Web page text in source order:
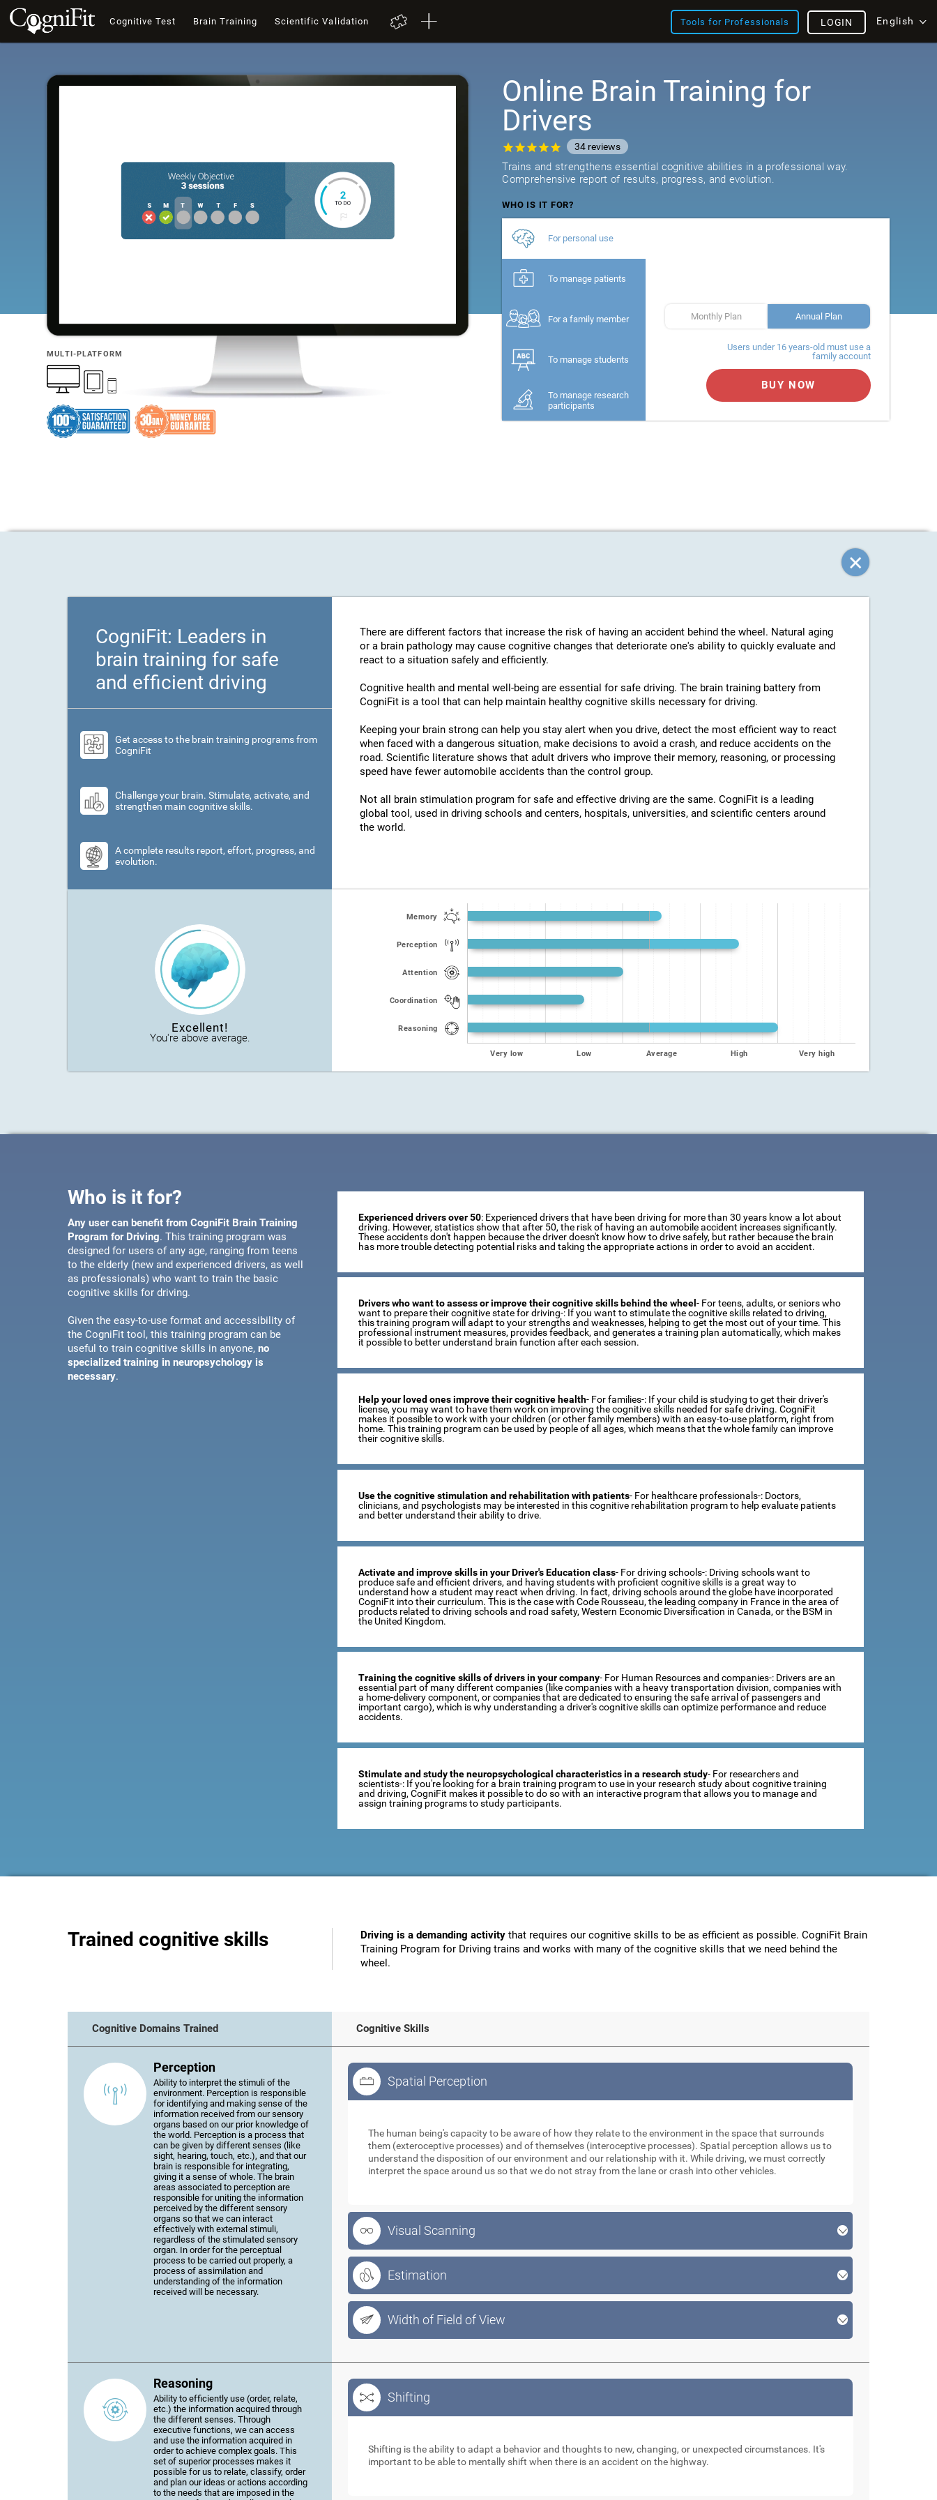
Cognitive Test Brain Training Scientific Validation Tools for Professionals English
LOGIN
MULTI-PLATFORM
Online Brain Training for
Drivers
34 reviews
Trains and strengthens essential cognitive abilities in a professional way.
Comprehensive report of results, progress, and evolution.
WHO IS IT FOR?
For personal use
To manage patients
For a family member
To manage students
To manage research
participants
Monthly Plan Annual Plan
Users under 16 years-old must use a
family account
BUY NOW
CogniFit: Leaders in
brain training for safe
and efficient driving
Get access to the brain training programs from
CogniFit
Challenge your brain. Stimulate, activate, and
strengthen main cognitive skills.
A complete results report, effort, progress, and
evolution.
There are different factors that increase the risk of having an accident behind the wheel. Natural aging
or a brain pathology may cause cognitive changes that deteriorate one's ability to quickly evaluate and
react to a situation safely and efficiently.
Cognitive health and mental well-being are essential for safe driving. The brain training battery from
CogniFit is a tool that can help maintain healthy cognitive skills necessary for driving.
Keeping your brain strong can help you stay alert when you drive, detect the most efficient way to react
when faced with a dangerous situation, make decisions to avoid a crash, and reduce accidents on the
road. Scientific literature shows that adult drivers who improve their memory, reasoning, or processing
speed have fewer automobile accidents than the control group.
Not all brain stimulation program for safe and effective driving are the same. CogniFit is a leading
global tool, used in driving schools and centers, hospitals, universities, and scientific centers around
the world.
Excellent!
You're above average.
Memory
Perception
Attention
Coordination
Reasoning
Very low Low Average High Very high
Who is it for?
Any user can benefit from CogniFit Brain Training
Program for Driving. This training program was
designed for users of any age, ranging from teens
to the elderly (new and experienced drivers, as well
as professionals) who want to train the basic
cognitive skills for driving.
Given the easy-to-use format and accessibility of
the CogniFit tool, this training program can be
useful to train cognitive skills in anyone, no
specialized training in neuropsychology is
necessary.
Experienced drivers over 50: Experienced drivers that have been driving for more than 30 years know a lot about
driving. However, statistics show that after 50, the risk of having an automobile accident increases significantly.
These accidents don't happen because the driver doesn't know how to drive safely, but rather because the brain
has more trouble detecting potential risks and taking the appropriate actions in order to avoid an accident.
Drivers who want to assess or improve their cognitive skills behind the wheel- For teens, adults, or seniors who
want to prepare their cognitive state for driving-: If you want to stimulate the cognitive skills related to driving,
this training program will adapt to your strengths and weaknesses, helping to get the most out of your time. This
professional instrument measures, provides feedback, and generates a training plan automatically, which makes
it possible to better understand brain function after each session.
Help your loved ones improve their cognitive health- For families-: If your child is studying to get their driver's
license, you may want to have them work on improving the cognitive skills needed for safe driving. CogniFit
makes it possible to work with your children (or other family members) with an easy-to-use platform, right from
home. This training program can be used by people of all ages, which means that the whole family can improve
their cognitive skills.
Use the cognitive stimulation and rehabilitation with patients- For healthcare professionals-: Doctors,
clinicians, and psychologists may be interested in this cognitive rehabilitation program to help evaluate patients
and better understand their ability to drive.
Activate and improve skills in your Driver's Education class- For driving schools-: Driving schools want to
produce safe and efficient drivers, and having students with proficient cognitive skills is a great way to
understand how a student may react when driving. In fact, driving schools around the globe have incorporated
CogniFit into their curriculum. This is the case with Code Rousseau, the leading company in France in the area of
products related to driving schools and road safety, Western Economic Diversification in Canada, or the BSM in
the United Kingdom.
Training the cognitive skills of drivers in your company- For Human Resources and companies-: Drivers are an
essential part of many different companies (like companies with a heavy transportation division, companies with
a home-delivery component, or companies that are dedicated to ensuring the safe arrival of passengers and
important cargo), which is why understanding a driver's cognitive skills can optimize performance and reduce
accidents.
Stimulate and study the neuropsychological characteristics in a research study- For researchers and
scientists-: If you're looking for a brain training program to use in your research study about cognitive training
and driving, CogniFit makes it possible to do so with an interactive program that allows you to manage and
assign training programs to study participants.
Trained cognitive skills Driving is a demanding activity that requires our cognitive skills to be as efficient as possible. CogniFit Brain
Training Program for Driving trains and works with many of the cognitive skills that we need behind the
wheel.
Cognitive Domains Trained Cognitive Skills
Perception
Ability to interpret the stimuli of the
environment. Perception is responsible
for identifying and making sense of the
information received from our sensory
organs based on our prior knowledge of
the world. Perception is a process that
can be given by different senses (like
sight, hearing, touch, etc.), and that our
brain is responsible for integrating,
giving it a sense of whole. The brain
areas associated to perception are
responsible for uniting the information
perceived by the different sensory
organs so that we can interact
effectively with external stimuli,
regardless of the stimulated sensory
organ. In order for the perceptual
process to be carried out properly, a
process of assimilation and
understanding of the information
received will be necessary.
Spatial Perception
The human being's capacity to be aware of how they relate to the environment in the space that surrounds
them (exteroceptive processes) and of themselves (interoceptive processes). Spatial perception allows us to
understand the disposition of our environment and our relationship with it. While driving, we must correctly
interpret the space around us so that we do not stray from the lane or crash into other vehicles.
Visual Scanning
Estimation
Width of Field of View
Reasoning
Ability to efficiently use (order, relate,
etc.) the information acquired through
the different senses. Through
executive functions, we can access
and use the information acquired in
order to achieve complex goals. This
set of superior processes makes it
possible for us to relate, classify, order
and plan our ideas or actions according
to the needs that are imposed in the
Shifting
Shifting is the ability to adapt a behavior and thoughts to new, changing, or unexpected circumstances. It's
important to be able to mentally shift when there is an accident on the highway.